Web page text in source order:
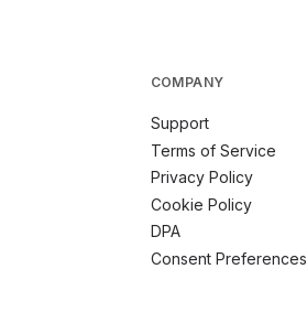
COMPANY
Support
Terms of Service
Privacy Policy
Cookie Policy
DPA
Consent Preferences